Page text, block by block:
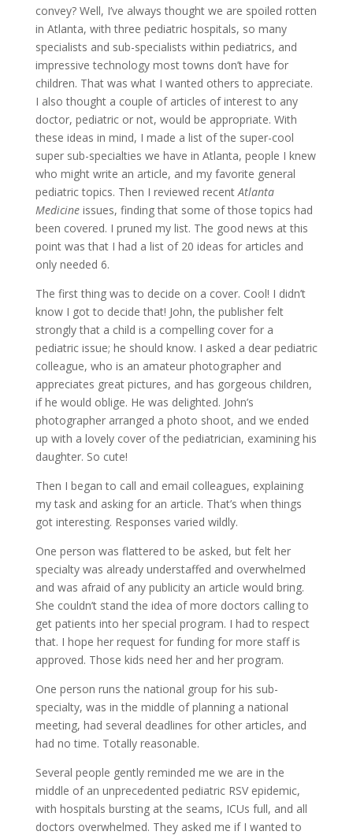
convey? Well, I’ve always thought we are spoiled rotten
in Atlanta, with three pediatric hospitals, so many
specialists and sub-specialists within pediatrics, and
impressive technology most towns don’t have for
children. That was what I wanted others to appreciate.
I also thought a couple of articles of interest to any
doctor, pediatric or not, would be appropriate. With
these ideas in mind, I made a list of the super-cool
super sub-specialties we have in Atlanta, people I knew
who might write an article, and my favorite general
pediatric topics. Then I reviewed recentAtlanta
Medicineissues, finding that some of those topics had
been covered. I pruned my list. The good news at this
point was that I had a list of 20 ideas for articles and
only needed 6.
The first thing was to decide on a cover. Cool! I didn’t
know I got to decide that! John, the publisher felt
strongly that a child is a compelling cover for a
pediatric issue; he should know. I asked a dear pediatric
colleague, who is an amateur photographer and
appreciates great pictures, and has gorgeous children,
if he would oblige. He was delighted. John’s
photographer arranged a photo shoot, and we ended
up with a lovely cover of the pediatrician, examining his
daughter. So cute!
Then I began to call and email colleagues, explaining
my task and asking for an article. That’s when things
got interesting. Responses varied wildly.
One person was flattered to be asked, but felt her
specialty was already understaffed and overwhelmed
and was afraid of any publicity an article would bring.
She couldn’t stand the idea of more doctors calling to
get patients into her special program. I had to respect
that. I hope her request for funding for more staff is
approved. Those kids need her and her program.
One person runs the national group for his sub-
specialty, was in the middle of planning a national
meeting, had several deadlines for other articles, and
had no time. Totally reasonable.
Several people gently reminded me we are in the
middle of an unprecedented pediatric RSV epidemic,
with hospitals bursting at the seams, ICUs full, and all
doctors overwhelmed. They asked me if I wanted to